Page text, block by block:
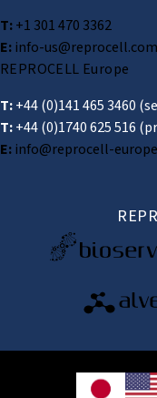
T:+1 301 470 3362
E:info-us@reprocell.com
REPROCELL Europe
T:+44 (0)141 465 3460
T:+44 (0)1740 625 516
E:info@reprocell-